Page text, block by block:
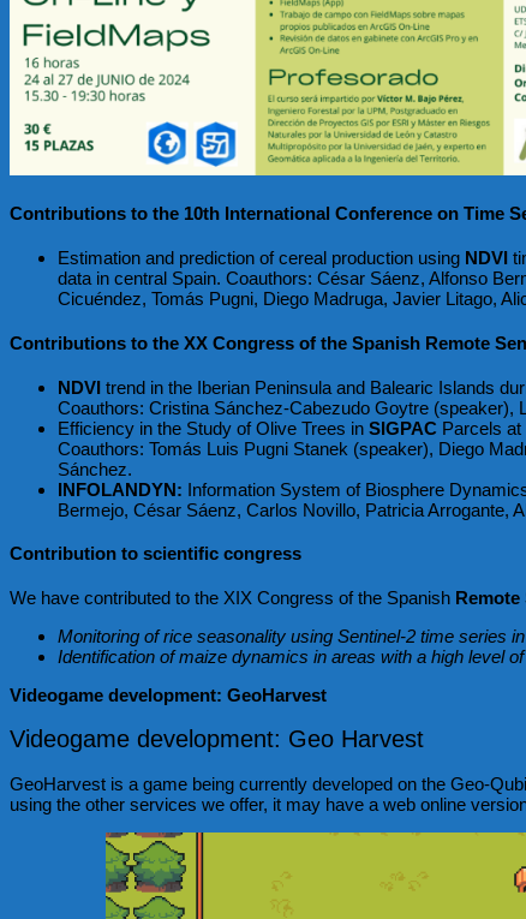
Contributions to the 10th International Conference on Time
Estimation and prediction of cereal production using NDVI
data in central Spain. Coauthors: César Sáenz, Alfonso
Cicuéndez, Tomás Pugni, Diego Madruga, Javier Litago,
Contributions to the XX Congress of the Spanish Remote
NDVI trend in the Iberian Peninsula and Balearic Islands
Coauthors: Cristina Sánchez-Cabezudo Goytre (speaker),
Efficiency in the Study of Olive Trees in SIGPAC Parcels at
Coauthors: Tomás Luis Pugni Stanek (speaker), Diego
Sánchez.
INFOLANDYN: Information System of Biosphere
Bermejo, César Sáenz, Carlos Novillo, Patricia Arrogante,
Contribution to scientific congress
We have contributed to the XIX Congress of the Spanish
Monitoring of rice seasonality using Sentinel-2 time series
Identification of maize dynamics in areas with a high level
Videogame development: GeoHarvest
Videogame development: Geo Harvest
GeoHarvest is a game being currently developed on the Geo-
using the other services we offer, it may have a web online